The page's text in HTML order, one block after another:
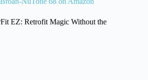
EZ: Retrofit Magic Without the